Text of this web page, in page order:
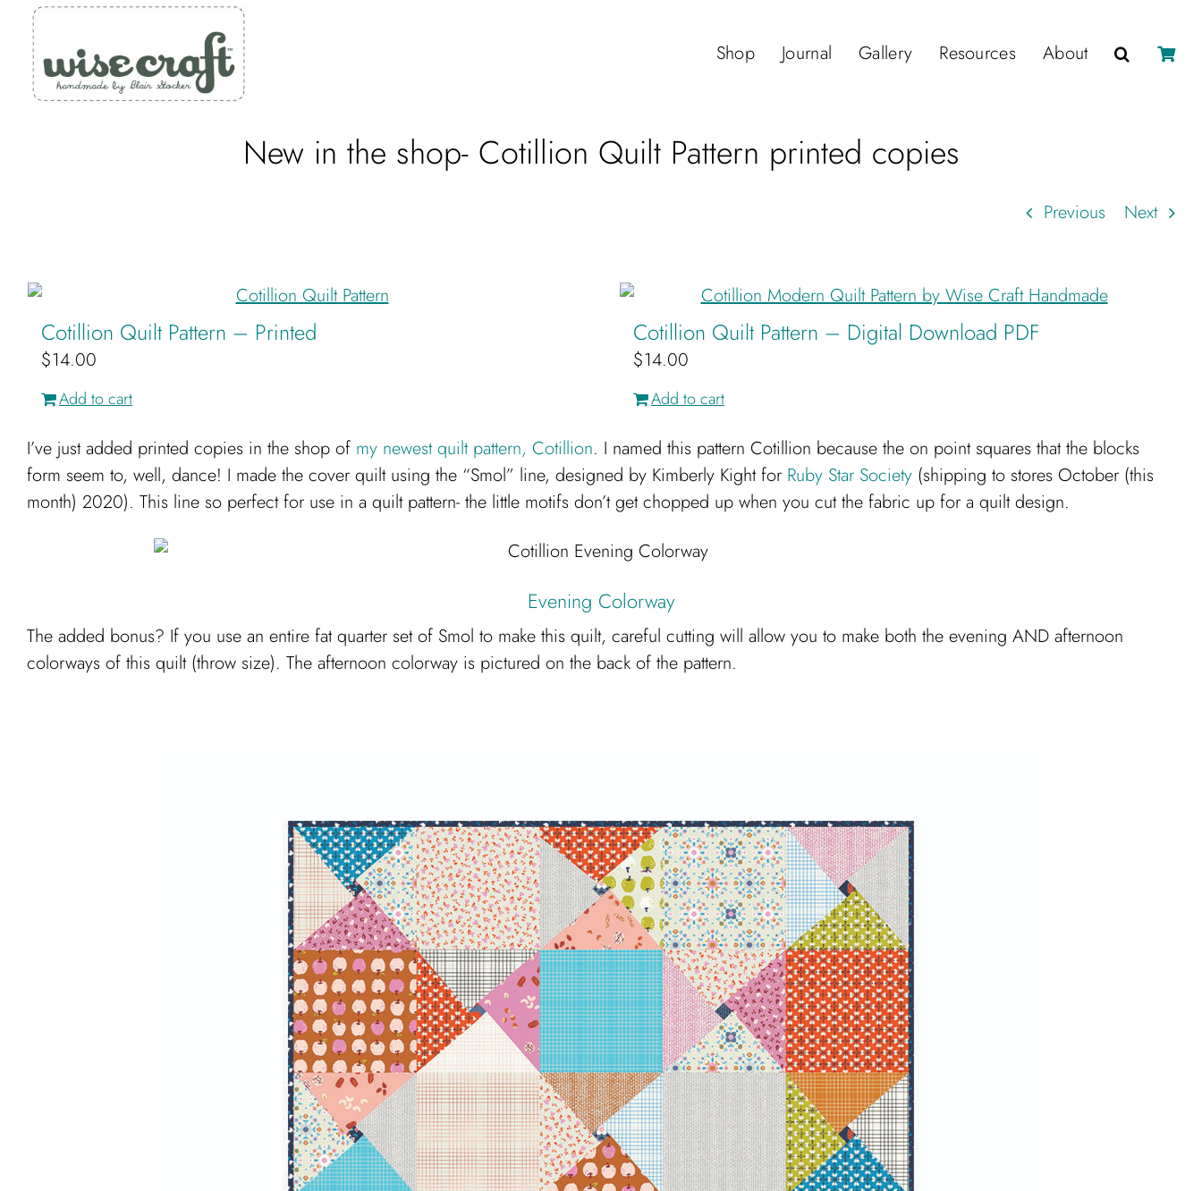
content
Shop Journal Gallery Resources About
New in the shop- Cotillion Quilt Pattern printed copies
Previous Next
Cotillion Quilt Pattern – Printed
$14.00
Add to cart
Cotillion Quilt Pattern – Digital Download PDF
$14.00
Add to cart
I’ve just added printed copies in the shop of my newest quilt pattern, Cotillion. I named this pattern Cotillion because the on point squares that the blocks
form seem to, well, dance! I made the cover quilt using the “Smol” line, designed by Kimberly Kight for Ruby Star Society (shipping to stores October (this
month) 2020). This line so perfect for use in a quilt pattern- the little motifs don’t get chopped up when you cut the fabric up for a quilt design.
Evening Colorway
The added bonus? If you use an entire fat quarter set of Smol to make this quilt, careful cutting will allow you to make both the evening AND afternoon
colorways of this quilt (throw size). The afternoon colorway is pictured on the back of the pattern.